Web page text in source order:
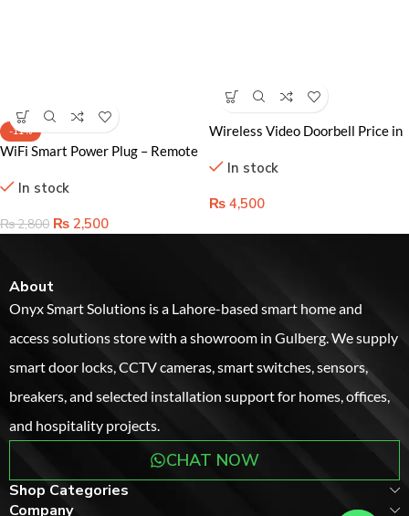
-11%
WiFi Smart Power Plug – Remote
for Ultimate Convenience
In stock
₨2,800 ₨ 2,500
About
Onyx Smart Solutions is a Lahore-based smart home and
access solutions store with a showroom in Gulberg. We supply
smart door locks, CCTV cameras, smart switches, sensors,
breakers, and selected installation support for homes, offices,
and hospitality projects.
CHAT NOW
Shop Categories
Company